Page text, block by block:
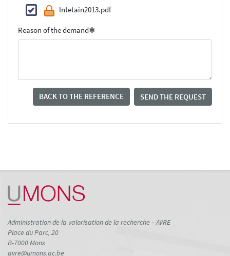
Intetain2013.pdf
Reason of the demand
BACK TO THE REFERENCE SEND THE REQUEST
Administration de la valorisation de la recherche – AVRE
Place du Parc, 20
B-7000 Mons
avre@umons.ac.be